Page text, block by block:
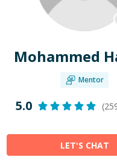
Mohammed
Mentor
5.0
LET'S CHAT